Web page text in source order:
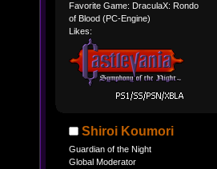
Favorite Game: DraculaX: Rondo
of Blood (PC-Engine)
Likes:
Shiroi Koumori
Guardian of the Night
Global Moderator